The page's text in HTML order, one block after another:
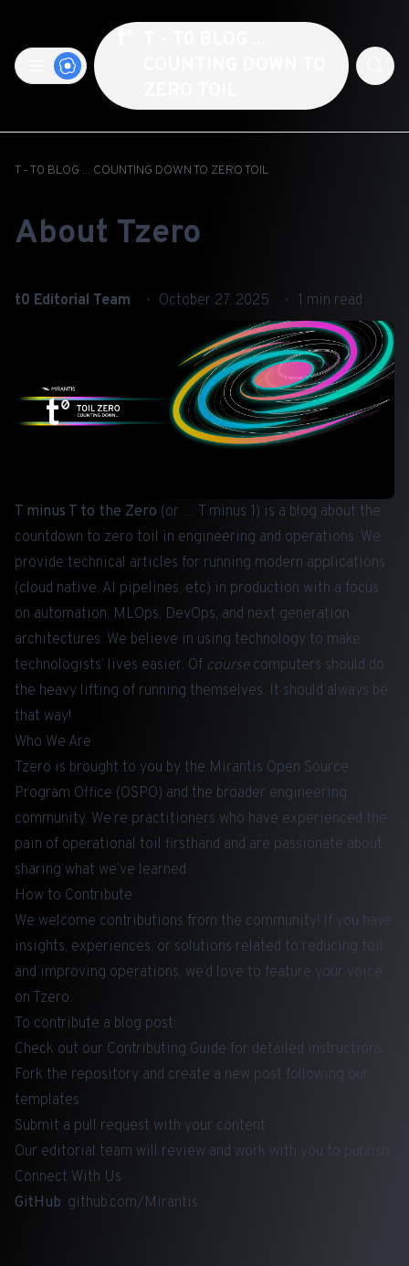
T - T0 BLOG ... COUNTING DOWN TO ZERO TOIL
About Tzero
t0 Editorial Team October 27, 2025 1 min read
T minus T to the Zero (or … T minus 1) is a blog about the
countdown to zero toil in engineering and operations. We
provide technical articles for running modern applications
(cloud native, AI pipelines, etc) in production with a focus
on automation, MLOps, DevOps, and next generation
architectures. We believe in using technology to make
technologists’ lives easier. Of coursecomputers should do
the heavy lifting of running themselves. It should always be
that way!
Who We Are
Tzero is brought to you by the Mirantis Open Source
Program Office (OSPO) and the broader engineering
community. We’re practitioners who have experienced the
pain of operational toil firsthand and are passionate about
sharing what we’ve learned.
How to Contribute
We welcome contributions from the community! If you have
insights, experiences, or solutions related to reducing toil
and improving operations, we’d love to feature your voice
on Tzero.
To contribute a blog post:
Check out our Contributing Guide for detailed instructions
Fork the repository and create a new post following our
templates
Submit a pull request with your content
Our editorial team will review and work with you to publish
Connect With Us
GitHub: github.com/Mirantis